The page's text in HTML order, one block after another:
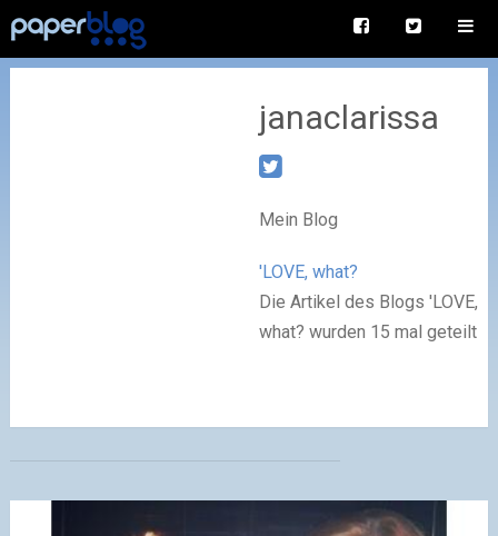
janaclarissa
Mein Blog
'LOVE, what?
Die Artikel des Blogs 'LOVE,
what? wurden 15 mal geteilt